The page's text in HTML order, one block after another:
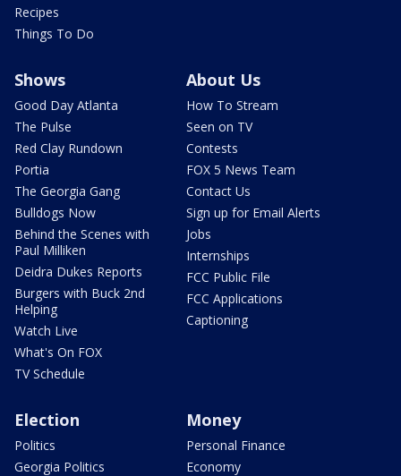
Recipes
Things To Do
Shows
Good Day Atlanta
The Pulse
Red Clay Rundown
Portia
The Georgia Gang
Bulldogs Now
Behind the Scenes with
Paul Milliken
Deidra Dukes Reports
Burgers with Buck 2nd
Helping
Watch Live
What's On FOX
TV Schedule
About Us
How To Stream
Seen on TV
Contests
FOX 5 News Team
Contact Us
Sign up for Email Alerts
Jobs
Internships
FCC Public File
FCC Applications
Captioning
Election
Politics
Georgia Politics
Money
Personal Finance
Economy